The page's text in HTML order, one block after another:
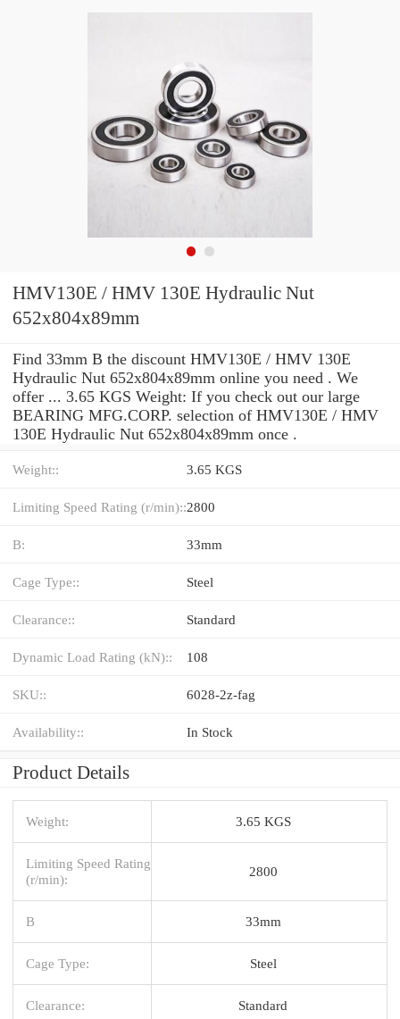
HMV130E / HMV 130E Hydraulic Nut
652x804x89mm
Find 33mm B the discount HMV130E / HMV 130E
Hydraulic Nut 652x804x89mm online you need . We
offer ... 3.65 KGS Weight: If you check out our large
BEARING MFG.CORP. selection of HMV130E / HMV
130E Hydraulic Nut 652x804x89mm once .
Weight:: 3.65 KGS
Limiting Speed Rating (r/min)::2800
B: 33mm
Cage Type:: Steel
Clearance:: Standard
Dynamic Load Rating (kN):: 108
SKU:: 6028-2z-fag
Availability:: In Stock
Product Details
Weight: 3.65 KGS
Limiting Speed Rating
(r/min):
2800
B 33mm
Cage Type: Steel
Clearance: Standard